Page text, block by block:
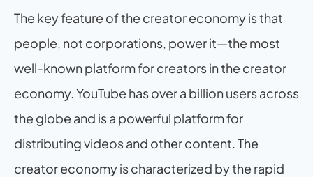
The key feature of the creator economy is that
people, not corporations, power it—the most
well-known platform for creators in the creator
economy. YouTube has over a billion users across
the globe and is a powerful platform for
distributing videos and other content. The
creator economy is characterized by the rapid